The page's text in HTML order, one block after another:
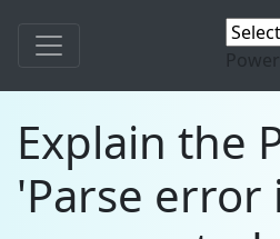
Explain the
'Parse error